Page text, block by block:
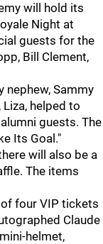
will hold its
Night at
guests for the
Bill Clement,
Sammy
helped to
guests. The
Its Goal."
will also be a
The items
four VIP tickets
Claude
helmet,